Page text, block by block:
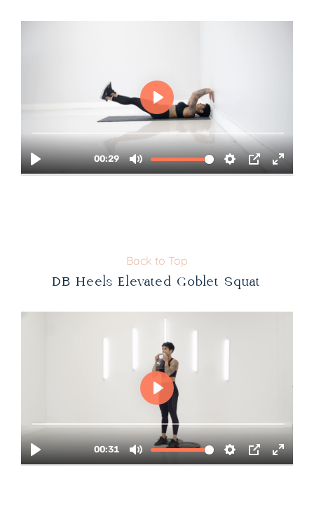
Back to Top
DB Heels Elevated Goblet Squat